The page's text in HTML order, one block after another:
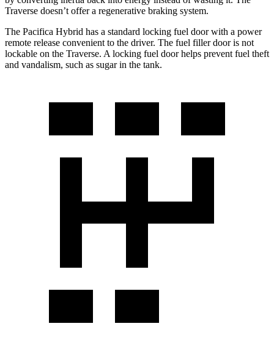
Traverse doesn’t offer a regenerative braking system.
The Pacifica Hybrid has a standard locking fuel door with a power
remote release convenient to the driver. The fuel filler door is not
lockable on the Traverse. A locking fuel door helps prevent fuel theft
and vandalism, such as sugar in the tank.